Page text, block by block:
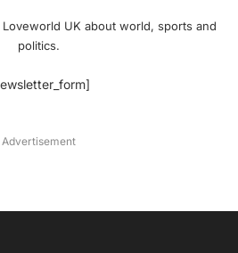
UK about world, sports and
politics.
Advertisement